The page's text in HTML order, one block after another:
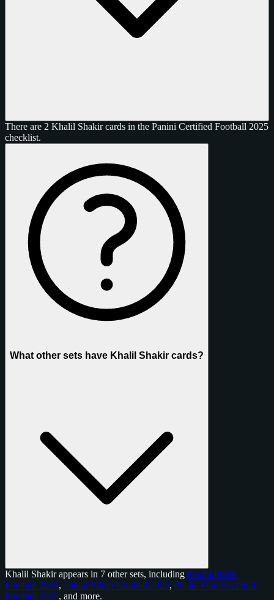
There are 2 Khalil Shakir cards in the Panini Certified Football 2025
checklist.
What other sets have Khalil Shakir cards?
Khalil Shakir appears in 7 other sets, including Panini Prizm
Football 2024, Panini Prizm Football 2025, Panini Donruss Optic
Football 2025, and more.